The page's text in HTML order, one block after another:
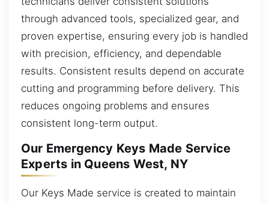
through advanced tools, specialized gear, and
proven expertise, ensuring every job is handled
with precision, efficiency, and dependable
results. Consistent results depend on accurate
cutting and programming before delivery. This
reduces ongoing problems and ensures
consistent long-term output.
Our Emergency Keys Made Service
Experts in Queens West, NY
Our Keys Made service is created to maintain